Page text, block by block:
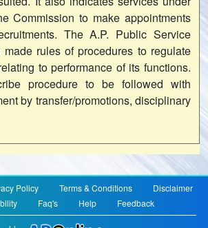
Commission to make appointments
The A.P. Public Service
rules of procedures to regulate
to performance of its functions.
procedure to be followed with
by transfer/promotions, disciplinary
Policy Terms & Conditions
Disclaimer
Faq's Help Feedback